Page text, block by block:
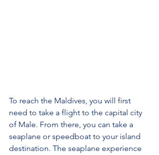
To reach the Maldives, you will first
need to take a flight to the capital city
of Male. From there, you can take a
seaplane or speedboat to your island
destination. The seaplane experience